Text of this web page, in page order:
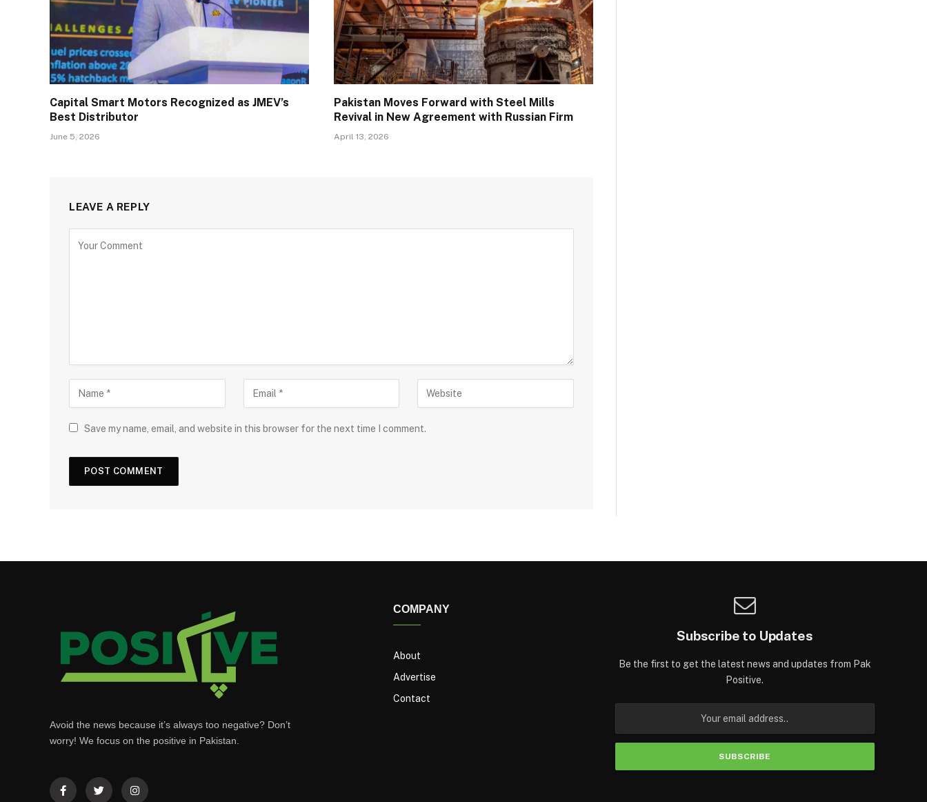
Capital Smart Motors Recognized as JMEV’s
Best Distributor
June 5, 2026
Pakistan Moves Forward with Steel Mills
Revival in New Agreement with Russian Firm
April 13, 2026
LEAVE A REPLY
Save my name, email, and website in this browser for the next time I comment.
Avoid the news because it’s always too negative? Don’t
worry! We focus on the positive in Pakistan.
COMPANY
About
Advertise
Contact
Subscribe to Updates
Be the first to get the latest news and updates from Pak
Positive.